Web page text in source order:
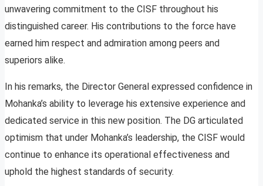
unwavering commitment to the CISF throughout his
distinguished career. His contributions to the force have
earned him respect and admiration among peers and
superiors alike.
In his remarks, the Director General expressed confidence in
Mohanka’s ability to leverage his extensive experience and
dedicated service in this new position. The DG articulated
optimism that under Mohanka’s leadership, the CISF would
continue to enhance its operational effectiveness and
uphold the highest standards of security.